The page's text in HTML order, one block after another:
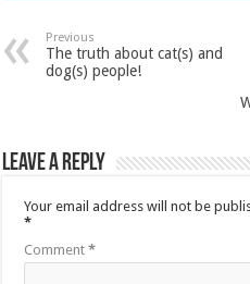
Previous
The truth about cat(s) and
dog(s) people!
Leave a Reply
Your email address will not be
*
Comment*